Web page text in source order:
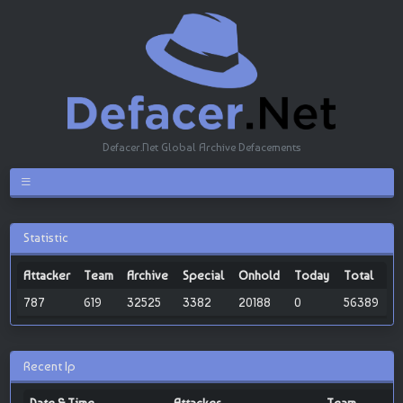
Defacer.Net Global Archive Defacements
Statistic
Attacker Team Archive Special Onhold Today
Total
787
619 32525 3382 20188 0 56389
Recent Ip